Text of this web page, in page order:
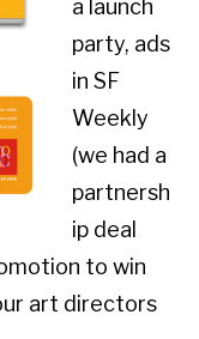
a launch
party, ads
in SF
Weekly
(we had a
partnersh
ip deal
to win
art directors